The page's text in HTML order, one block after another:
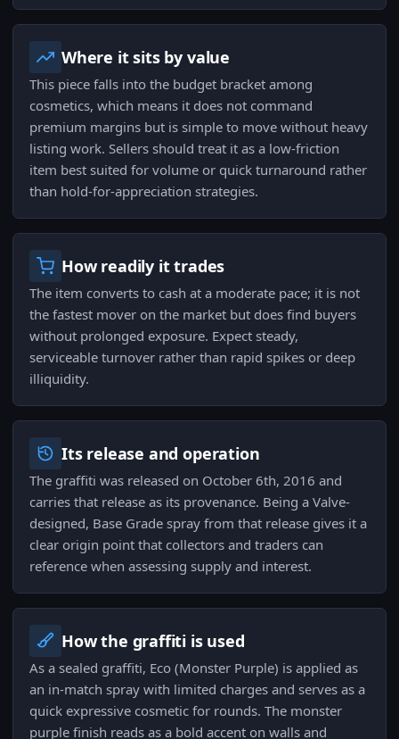
Where it sits by value
This piece falls into the budget bracket among
cosmetics, which means it does not command
premium margins but is simple to move without heavy
listing work. Sellers should treat it as a low-friction
item best suited for volume or quick turnaround rather
than hold-for-appreciation strategies.
How readily it trades
The item converts to cash at a moderate pace; it is not
the fastest mover on the market but does find buyers
without prolonged exposure. Expect steady,
serviceable turnover rather than rapid spikes or deep
illiquidity.
Its release and operation
The graffiti was released on October 6th, 2016 and
carries that release as its provenance. Being a Valve-
designed, Base Grade spray from that release gives it a
clear origin point that collectors and traders can
reference when assessing supply and interest.
How the graffiti is used
As a sealed graffiti, Eco (Monster Purple) is applied as
an in-match spray with limited charges and serves as a
quick expressive cosmetic for rounds. The monster
purple finish reads as a bold accent on walls and